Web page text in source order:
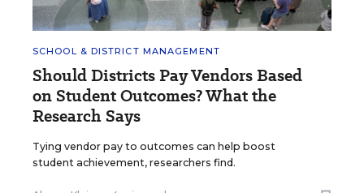
SCHOOL & DISTRICT MANAGEMENT
Should Districts Pay Vendors Based
on Student Outcomes? What the
Research Says
Tying vendor pay to outcomes can help boost
student achievement, researchers find.